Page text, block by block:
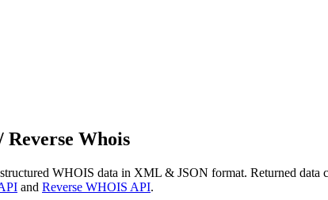
Whois
WHOIS data in XML & JSON format. Returned
and Reverse WHOIS API.